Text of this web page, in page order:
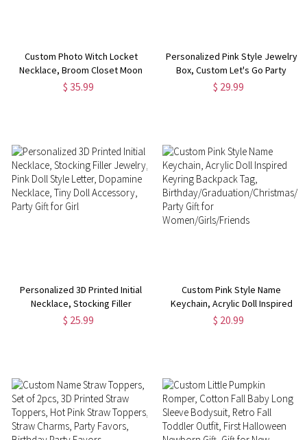
Custom Photo Witch Locket
Necklace, Broom Closet Moon
Locket, Vintage Style Witchy
$ 35.99
Personalized Pink Style Jewelry
Box, Custom Let's Go Party
Jewelry Travel Case Organizer
$ 29.99
Personalized 3D Printed Initial
Necklace, Stocking Filler
Jewelry, Pink Doll Style Letter,
$ 25.99
Custom Pink Style Name
Keychain, Acrylic Doll Inspired
Keyring Backpack Tag,
$ 20.99